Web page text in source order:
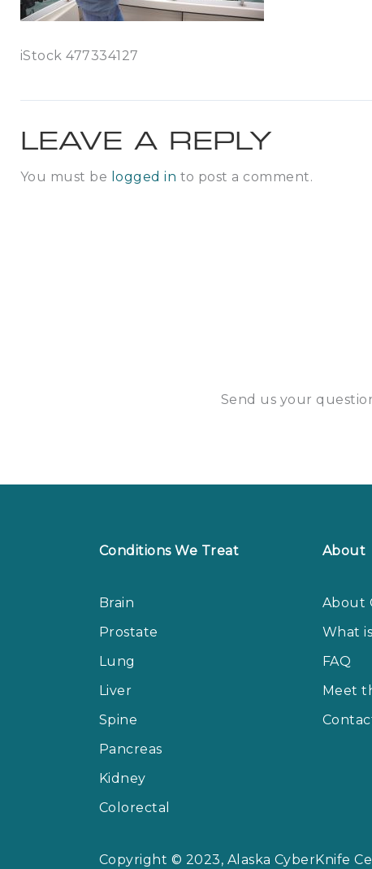
iStock 477334127
LEAVE A REPLY
You must be logged in to post a comment.
Send us your
Conditions We Treat
Brain
Prostate
Lung
Liver
Spine
Pancreas
Kidney
Colorectal
About
About
What
FAQ
Meet
Copyright © 2023, Alaska CyberKnife